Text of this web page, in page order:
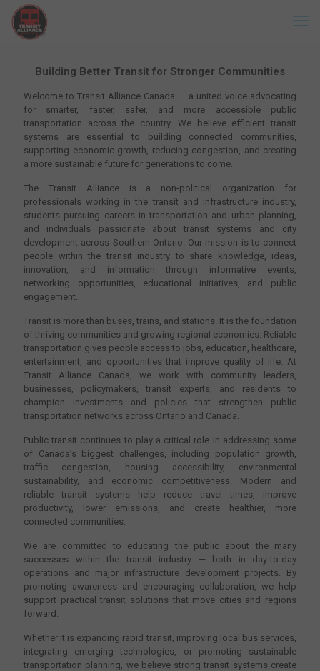
Building Better Transit for Stronger Communities
Welcome to Transit Alliance Canada — a united voice advocating
for smarter, faster, safer, and more accessible public
transportation across the country. We believe efficient transit
systems are essential to building connected communities,
supporting economic growth, reducing congestion, and creating
a more sustainable future for generations to come.
The Transit Alliance is a non-political organization for
professionals working in the transit and infrastructure industry,
students pursuing careers in transportation and urban planning,
and individuals passionate about transit systems and city
development across Southern Ontario. Our mission is to connect
people within the transit industry to share knowledge, ideas,
innovation, and information through informative events,
networking opportunities, educational initiatives, and public
engagement.
Transit is more than buses, trains, and stations. It is the foundation
of thriving communities and growing regional economies. Reliable
transportation gives people access to jobs, education, healthcare,
entertainment, and opportunities that improve quality of life. At
Transit Alliance Canada, we work with community leaders,
businesses, policymakers, transit experts, and residents to
champion investments and policies that strengthen public
transportation networks across Ontario and Canada.
Public transit continues to play a critical role in addressing some
of Canada’s biggest challenges, including population growth,
traffic congestion, housing accessibility, environmental
sustainability, and economic competitiveness. Modern and
reliable transit systems help reduce travel times, improve
productivity, lower emissions, and create healthier, more
connected communities.
We are committed to educating the public about the many
successes within the transit industry — both in day-to-day
operations and major infrastructure development projects. By
promoting awareness and encouraging collaboration, we help
support practical transit solutions that move cities and regions
forward.
Whether it is expanding rapid transit, improving local bus services,
integrating emerging technologies, or promoting sustainable
transportation planning, we believe strong transit systems create